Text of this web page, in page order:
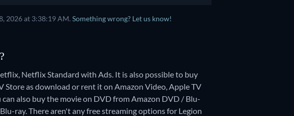
2026 at 3:38:19 AM. Something wrong? Let us know!
Netflix Standard with Ads. It is also possible to buy
Store as download or rent it on Amazon Video, Apple TV
can also buy the movie on DVD from Amazon DVD / Blu-
ray.There aren't any free streaming options for Legion